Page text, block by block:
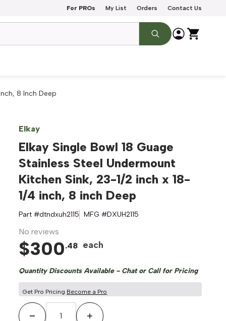
For PROs My List Orders Contact Us
8 Inch Deep
Elkay
Elkay Single Bowl 18 Guage
Stainless Steel Undermount
Kitchen Sink, 23-1/2 inch x 18-
1/4 inch, 8 inch Deep
Part #dtndxuh2115 MFG #DXUH2115
No reviews
$300.48 each
Quantity Discounts Available - Chat or Call for Pricing
Get Pro Pricing Become a Pro